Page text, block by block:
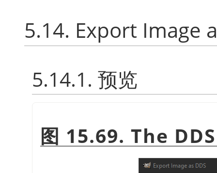
5.14. Export Image
5.14.1. 预览
图 15.69. The